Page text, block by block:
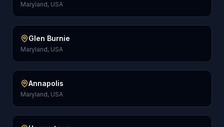
Maryland, USA
Glen Burnie
Maryland, USA
Annapolis
Maryland, USA